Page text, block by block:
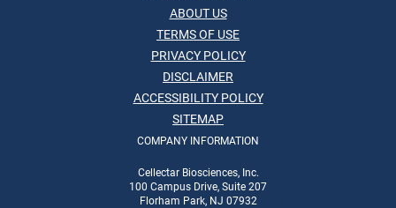
ABOUT US
TERMS OF USE
PRIVACY POLICY
DISCLAIMER
ACCESSIBILITY POLICY
SITEMAP
COMPANY INFORMATION
Cellectar Biosciences, Inc.
100 Campus Drive, Suite 207
Florham Park, NJ 07932